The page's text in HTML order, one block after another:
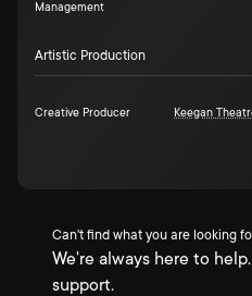
Management
Artistic Production
Creative Producer Keegan
Can't find what you are looking
We're always here to
support.